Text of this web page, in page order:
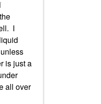
I
is just a
all over